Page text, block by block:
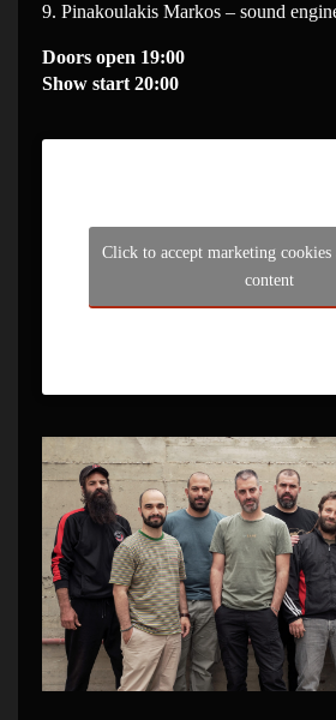
9. Pinakoulakis Markos – sound
Doors open 19:00
Show start 20:00
Click to accept marketing cookies
content